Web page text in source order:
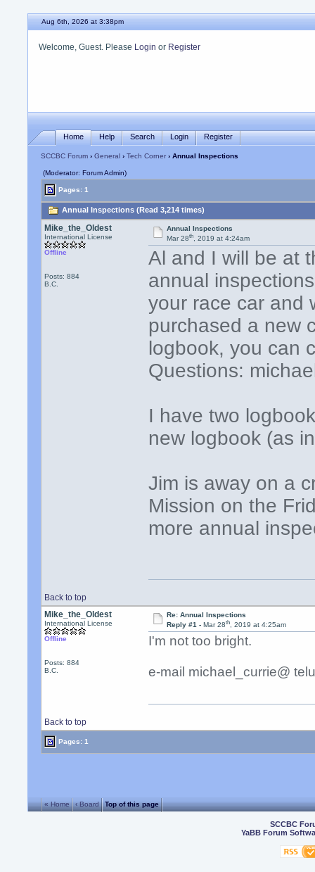
Aug 6th, 2026 at 3:38pm
Welcome, Guest. Please Login or Register
Home Help Search Login Register
SCCBC Forum ›General ›Tech Corner › Annual Inspections
(Moderator: Forum Admin)
Pages: 1
Annual Inspections (Read 3,214 times)
Mike_the_Oldest
International License
Offline
Posts: 884
B.C.
Annual Inspections
Mar 28th, 2019 at 4:24am
Al and I will be at
annual
your race car and
purchased a new
logbook, you can
Questions:
I have two
new logbook (as
Jim is away on a
Mission on the
more annual
Back to top
Mike_the_Oldest
International License
Offline
Posts: 884
B.C.
Re: Annual Inspections
Reply #1 - Mar 28th, 2019 at 4:25am
I'm not too bright.
e-mail michael_currie@
Back to top
Pages: 1
« Home ‹ Board Top of this page
SCCBC
YaBB Forum